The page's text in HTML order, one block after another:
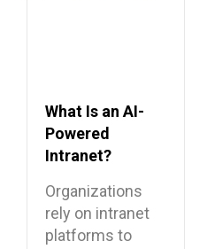
What Is an AI-
Powered
Intranet?
Features, and
Use Cases
Organizations
rely on intranet
platforms to